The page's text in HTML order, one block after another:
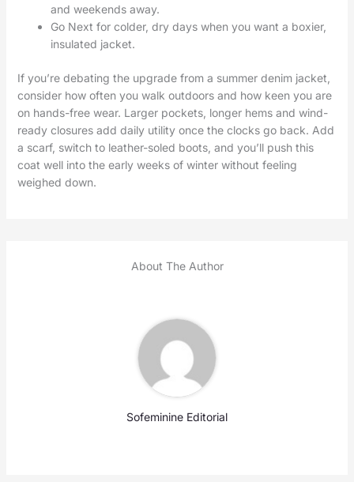
and weekends away.
Go Next for colder, dry days when you want a boxier,
insulated jacket.
If you’re debating the upgrade from a summer denim jacket,
consider how often you walk outdoors and how keen you are
on hands-free wear. Larger pockets, longer hems and wind-
ready closures add daily utility once the clocks go back. Add
a scarf, switch to leather-soled boots, and you’ll push this
coat well into the early weeks of winter without feeling
weighed down.
About The Author
Sofeminine Editorial